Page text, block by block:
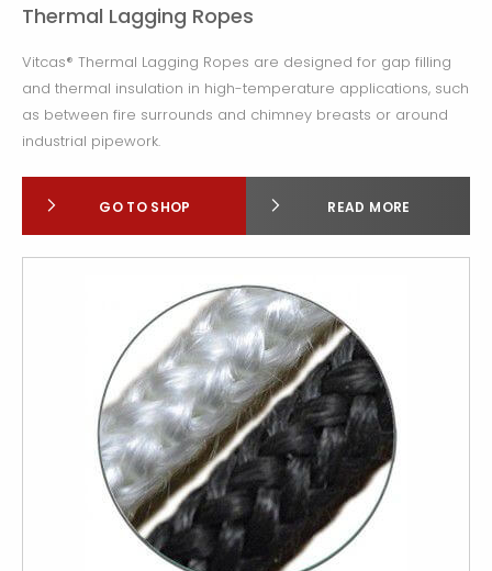
Thermal Lagging Ropes
Vitcas® Thermal Lagging Ropes are designed for gap filling
and thermal insulation in high-temperature applications, such
as between fire surrounds and chimney breasts or around
industrial pipework.
GO TO SHOP READ MORE